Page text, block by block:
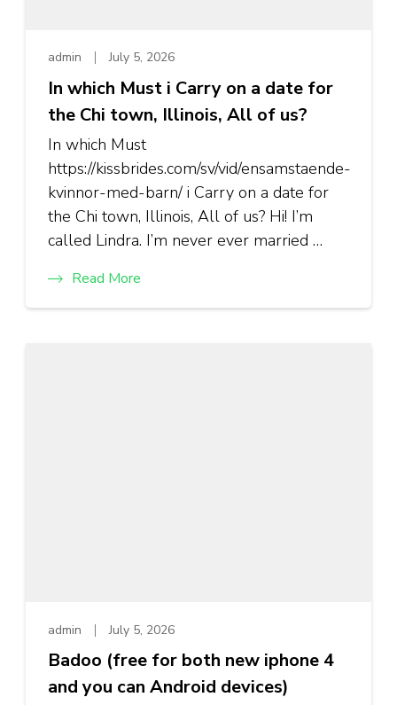
admin July 5, 2026
In which Must i Carry on a date for
the Chi town, Illinois, All of us?
In which Must
https://kissbrides.com/sv/vid/ensamstaende-
kvinnor-med-barn/ i Carry on a date for
the Chi town, Illinois, All of us? Hi! I’m
called Lindra. I’m never ever married …
Read More
admin July 5, 2026
Badoo (free for both new iphone 4
and you can Android devices)